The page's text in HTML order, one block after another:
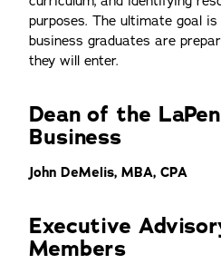
purposes. The ultimate goal
business graduates are
they will enter.
Dean of the
Business
John DeMelis, MBA, CPA
Executive
Members